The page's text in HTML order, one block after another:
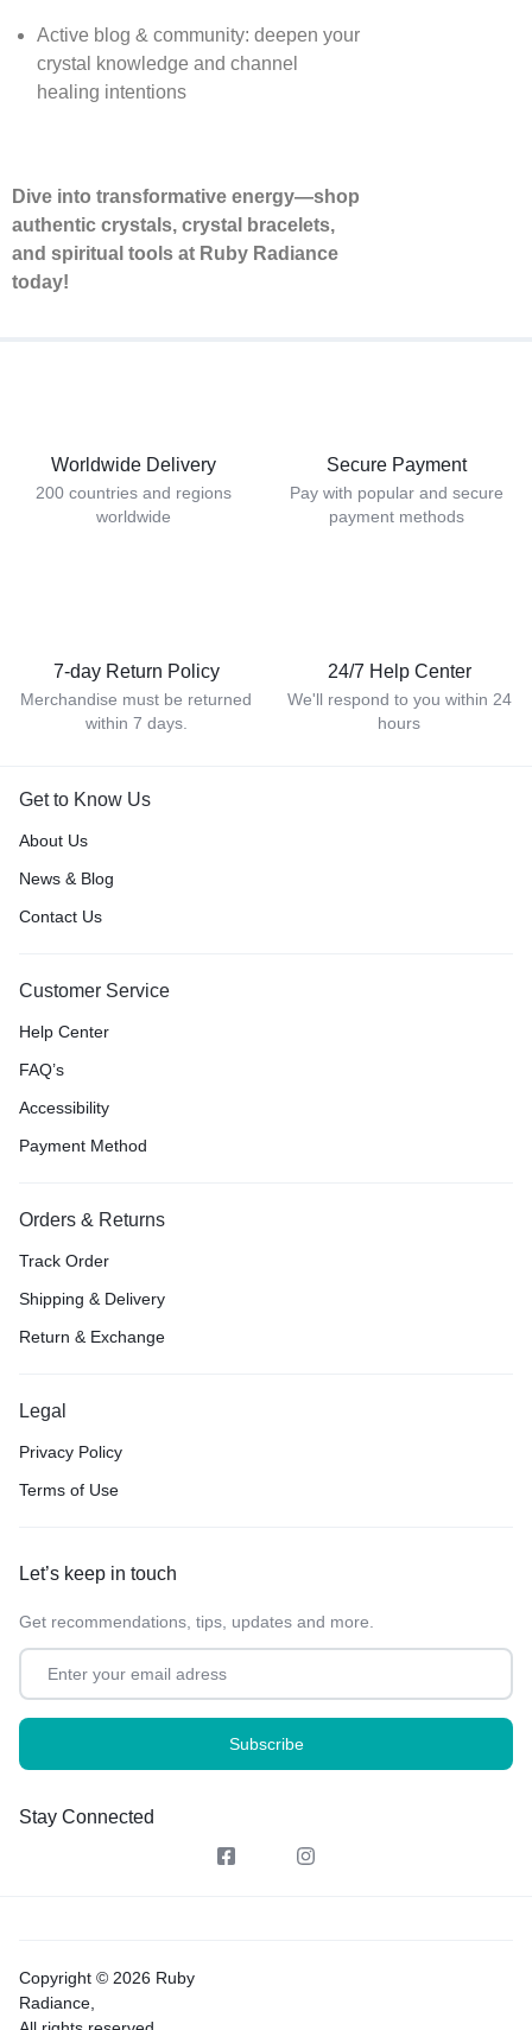
Active blog & community: deepen your
crystal knowledge and channel
healing intentions
Dive into transformative energy—shop
authentic crystals, crystal bracelets,
and spiritual tools at Ruby Radiance
today!
Worldwide Delivery
200 countries and regions
worldwide
Secure Payment
Pay with popular and secure
payment methods
7-day Return Policy
Merchandise must be returned
within 7 days.
24/7 Help Center
We'll respond to you within 24
hours
Get to Know Us
About Us
News & Blog
Contact Us
Customer Service
Help Center
FAQ’s
Accessibility
Payment Method
Orders & Returns
Track Order
Shipping & Delivery
Return & Exchange
Legal
Privacy Policy
Terms of Use
Let’s keep in touch
Get recommendations, tips, updates and more.
Stay Connected
Copyright © 2026 Ruby
Radiance,